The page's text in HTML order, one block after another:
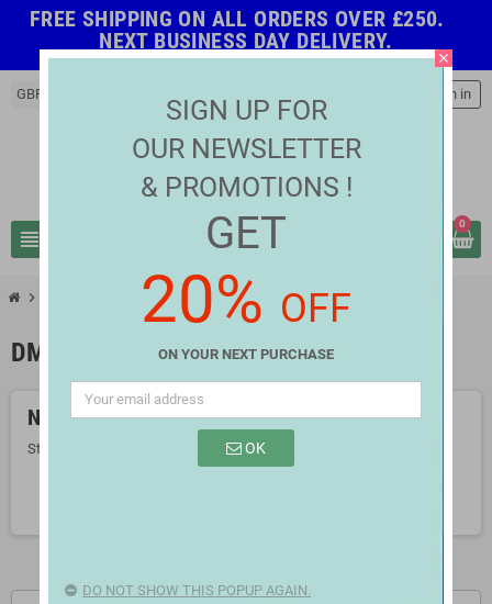
FREE SHIPPING ON ALL ORDERS OVER £250.
NEXT BUSINESS DAY DELIVERY.
GBP £
view_headline
Sign in
0
chevron_right chevron_right DMX Controller
DMX CONTROLLER
No products available yet
Stay tuned! More products will be shown here as they are added.
close
SIGN UP FOR
OUR NEWSLETTER
& PROMOTIONS !
GET
20% OFF
ON YOUR NEXT PURCHASE
OK
DO NOT SHOW THIS POPUP AGAIN.